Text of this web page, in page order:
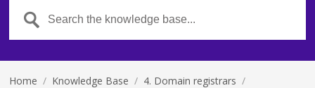
Home / Knowledge Base / 4. Domain registrars /